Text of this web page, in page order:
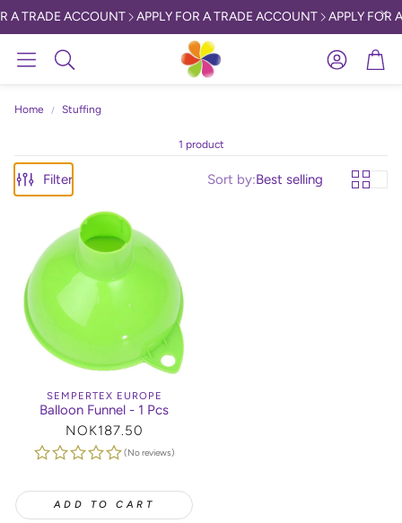
A TRADE ACCOUNT APPLY FOR A TRADE ACCOUNT APPLY FOR
Search
AccountCart
Home Stuffing
1 product
Filter Sort by:Best selling
SEMPERTEX EUROPE
Balloon Funnel - 1 Pcs
Regular
price
NOK187.50
(No reviews)
ADD TO CART